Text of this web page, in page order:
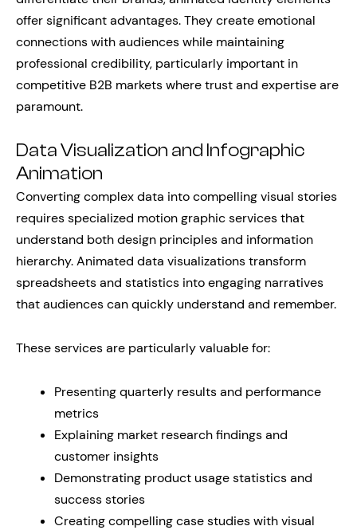
offer significant advantages. They create emotional
connections with audiences while maintaining
professional credibility, particularly important in
competitive B2B markets where trust and expertise are
paramount.
Data Visualization and Infographic
Animation
Converting complex data into compelling visual stories
requires specialized motion graphic services that
understand both design principles and information
hierarchy. Animated data visualizations transform
spreadsheets and statistics into engaging narratives
that audiences can quickly understand and remember.
These services are particularly valuable for:
Presenting quarterly results and performance
metrics
Explaining market research findings and
customer insights
Demonstrating product usage statistics and
success stories
Creating compelling case studies with visual